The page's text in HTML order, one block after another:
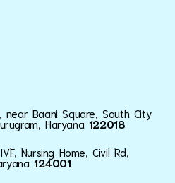
near Baani Square, South City
Haryana 122018
Nursing Home, Civil Rd,
124001